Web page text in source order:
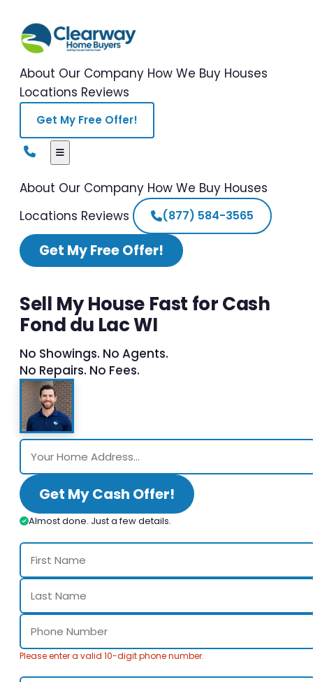
About Our Company How We Buy Houses
Locations Reviews
Get My Free Offer!
About Our Company How We Buy Houses
Locations Reviews (877) 584-3565
Get My Free Offer!
Sell My House Fast for Cash
Fond du Lac WI
No Showings. No Agents.
No Repairs. No Fees.
Get My Cash Offer!
Almost done. Just a few details.
Please enter a valid 10-digit phone number.